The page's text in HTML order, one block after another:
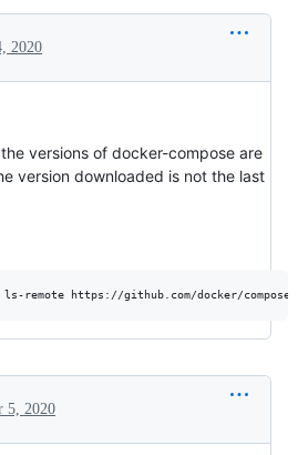
2020
versions of docker-compose are
version downloaded is not the last
5, 2020